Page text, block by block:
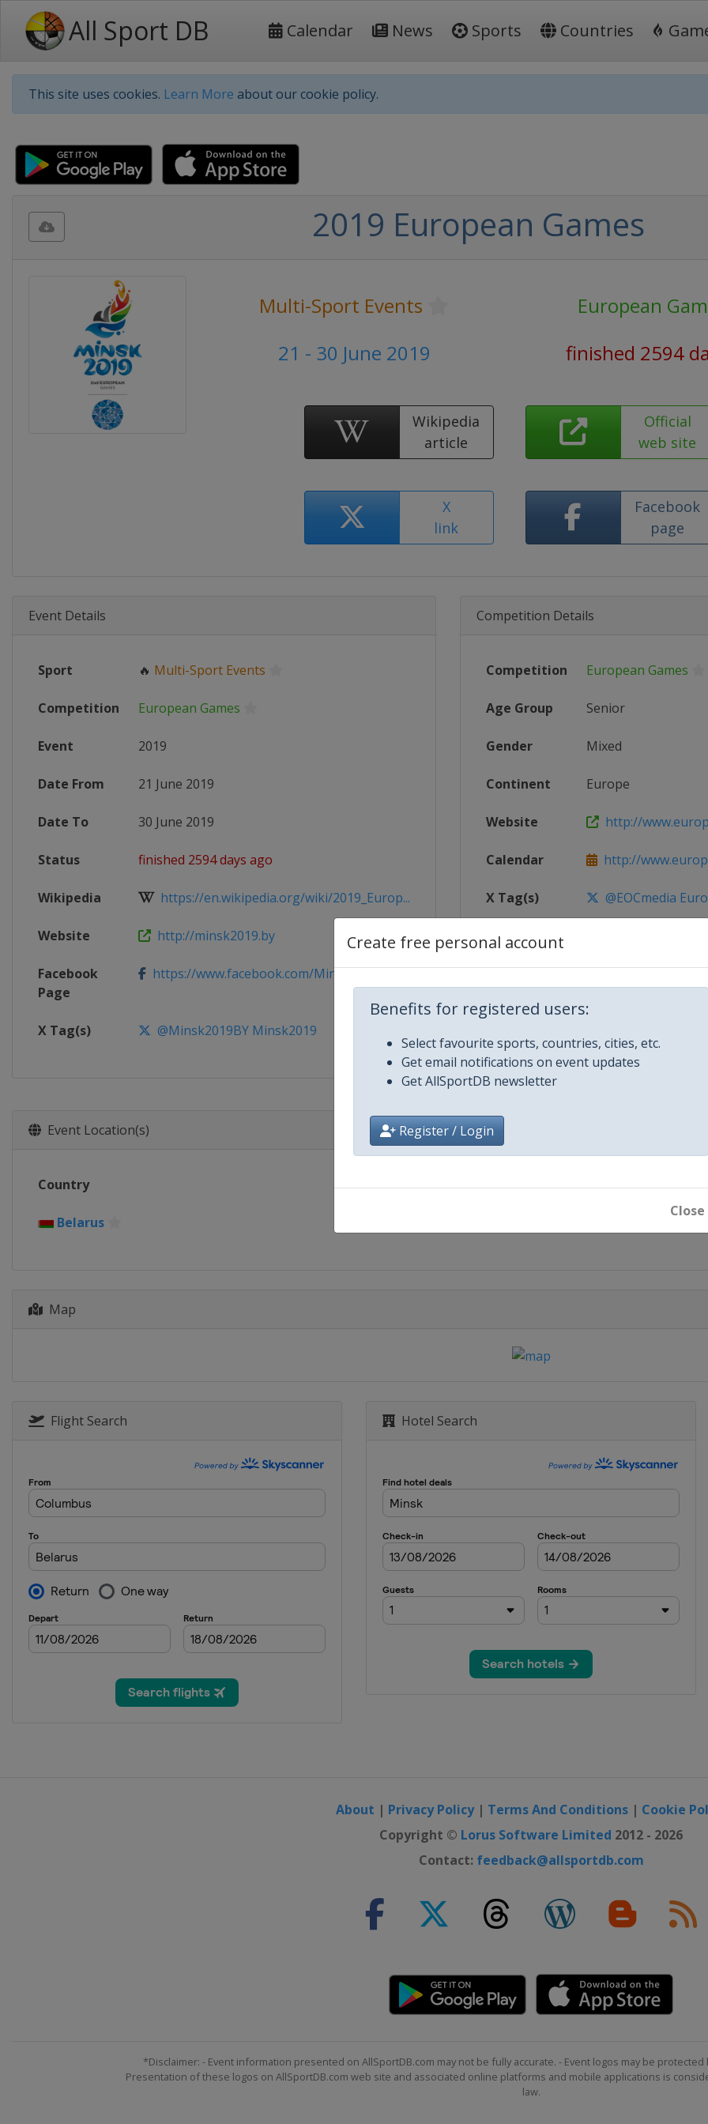
All Sport DB Calendar News Sports Countries
This site uses cookies. Learn More about our cookie policy.
Create free personal account
Benefits for registered users:
Select favourite sports, countries, cities, etc.
Get email notifications on event updates
Get AllSportDB newsletter
Register / Login
Close
2019 European Games
Multi-Sport Events
European
21 - 30 June 2019
finished 2594
Wikipedia
article
Official
web site
X
link
Facebook
page
Event Details
Sport 🔥 Multi-Sport Events
Competition European Games
Event 2019
Date From 21 June 2019
Date To 30 June 2019
Status finished 2594 days ago
Wikipedia https://en.wikipedia.org/wiki/2019_Europ...
Website http://minsk2019.by
Facebook
Page
https://www.facebook.com/Minsk2019BY
X Tag(s) @Minsk2019BY Minsk2019
Competition Details
Competition European Games
Age Group Senior
Gender Mixed
Continent Europe
Website http://
Calendar http://
X Tag(s) @EOCmedia
Event Location(s)
Country City
Belarus
Map
Flight Search Hotel Search
About | Privacy Policy| Terms And Conditions | Cookie
Copyright © Lorus Software Limited 2012 - 2026
Contact: feedback@allsportdb.com
*Disclaimer: - Event information presented on AllSportDB.com may not be fully accurate. - Event logos may be
Presentation of these logos on AllSportDB.com web site and associated online platforms and mobile applications is
law.